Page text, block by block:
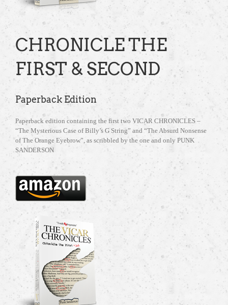
CHRONICLE THE
FIRST & SECOND
Paperback Edition
Paperback edition containing the first two VICAR CHRONICLES –
“The Mysterious Case of Billy’s G String” and “The Absurd Nonsense
of The Orange Eyebrow”, as scribbled by the one and only PUNK
SANDERSON